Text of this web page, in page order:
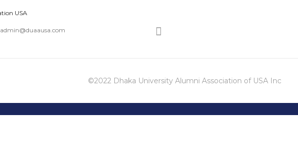
admin@duaausa.com
©2022 Dhaka University Alumni Association of USA Inc